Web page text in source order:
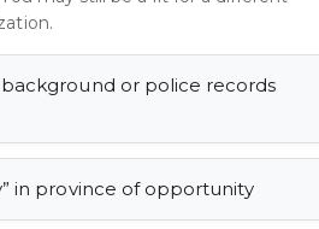
or police records
in province of opportunity